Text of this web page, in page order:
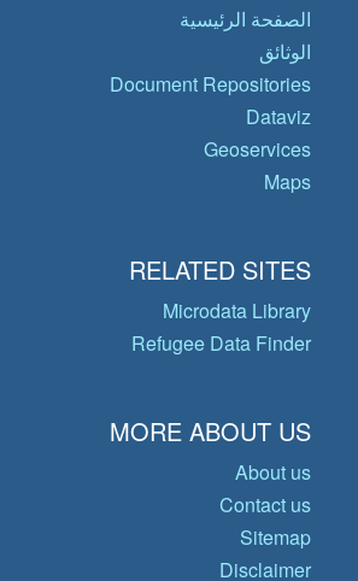
الصفحة الرئيسية
الوثائق
Document Repositories
Dataviz
Geoservices
Maps
RELATED SITES
Microdata Library
Refugee Data Finder
MORE ABOUT US
About us
Contact us
Sitemap
Disclaimer